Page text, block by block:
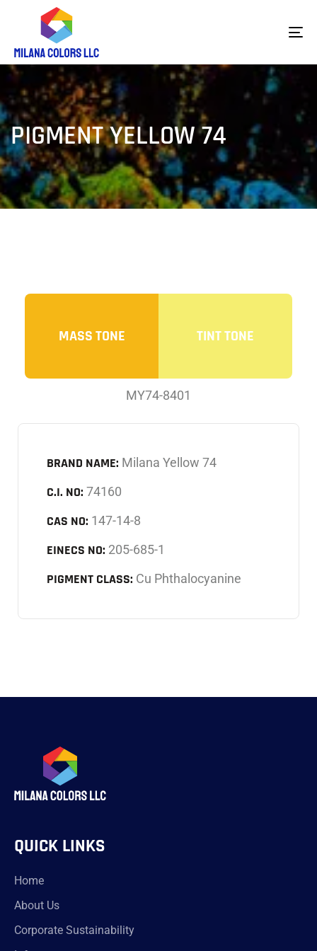
PIGMENT YELLOW 74
MASS TONE TINT TONE
MY74-8401
BRAND NAME: Milana Yellow 74
C.I. NO: 74160
CAS NO: 147-14-8
EINECS NO: 205-685-1
PIGMENT CLASS: Cu Phthalocyanine
QUICK LINKS
Home
About Us
Corporate Sustainability